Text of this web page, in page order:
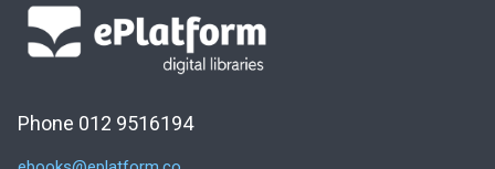
Phone 012 9516194